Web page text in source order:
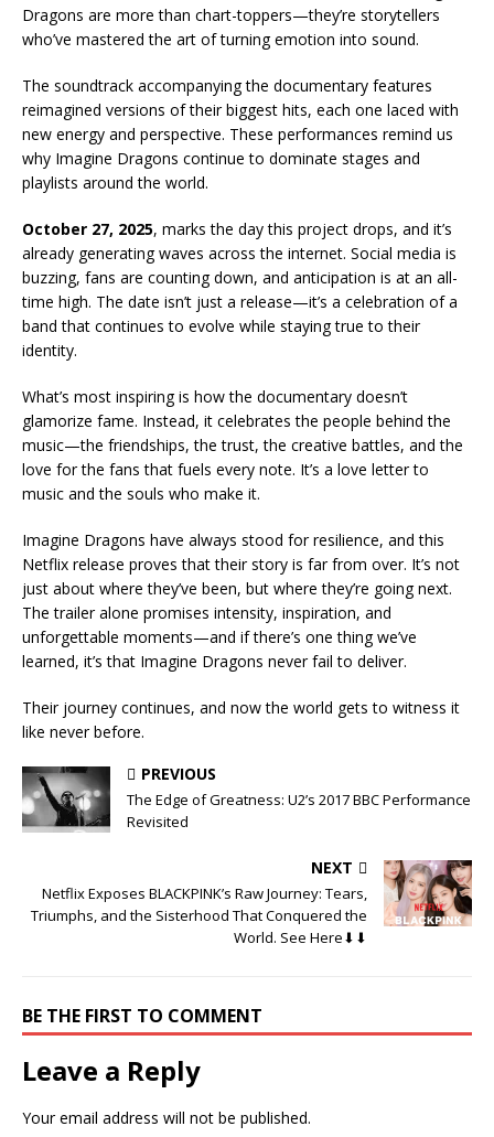
Dragons are more than chart-toppers—they’re storytellers
who’ve mastered the art of turning emotion into sound.
The soundtrack accompanying the documentary features
reimagined versions of their biggest hits, each one laced with
new energy and perspective. These performances remind us
why Imagine Dragons continue to dominate stages and
playlists around the world.
October 27, 2025, marks the day this project drops, and it’s
already generating waves across the internet. Social media is
buzzing, fans are counting down, and anticipation is at an all-
time high. The date isn’t just a release—it’s a celebration of a
band that continues to evolve while staying true to their
identity.
What’s most inspiring is how the documentary doesn’t
glamorize fame. Instead, it celebrates the people behind the
music—the friendships, the trust, the creative battles, and the
love for the fans that fuels every note. It’s a love letter to
music and the souls who make it.
Imagine Dragons have always stood for resilience, and this
Netflix release proves that their story is far from over. It’s not
just about where they’ve been, but where they’re going next.
The trailer alone promises intensity, inspiration, and
unforgettable moments—and if there’s one thing we’ve
learned, it’s that Imagine Dragons never fail to deliver.
Their journey continues, and now the world gets to witness it
like never before.
PREVIOUS
The Edge of Greatness: U2’s 2017 BBC Performance
Revisited
NEXT
Netflix Exposes BLACKPINK’s Raw Journey: Tears,
Triumphs, and the Sisterhood That Conquered the
World. See Here⬇⬇
BE THE FIRST TO COMMENT
Leave a Reply
Your email address will not be published.